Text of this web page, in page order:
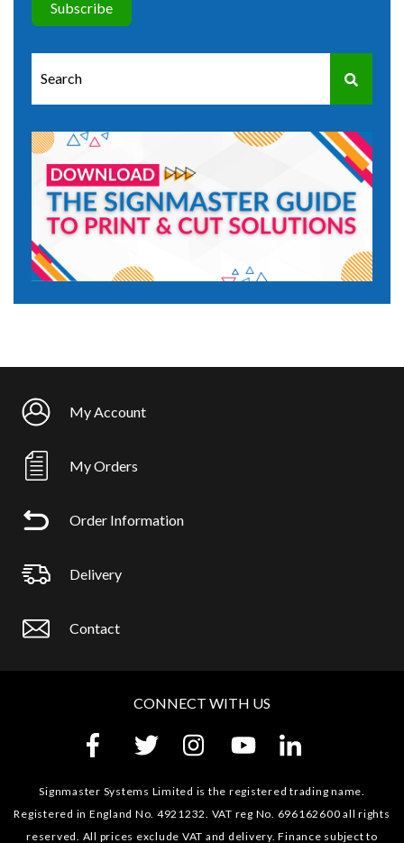
My Account
My Orders
Order Information
Delivery
Contact
CONNECT WITH US
Signmaster Systems Limited is the registered trading name.
Registered in England No. 4921232. VAT reg No. 696162600 all rights
reserved. All prices exclude VAT and delivery. Finance subject to